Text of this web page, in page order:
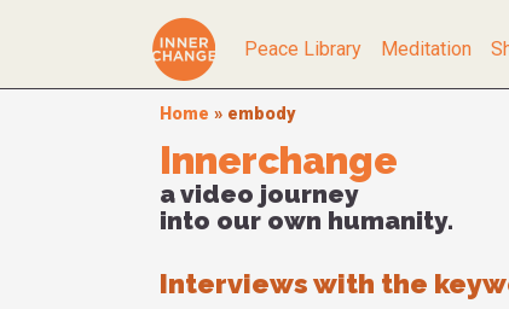
Peace Library Meditation
Home » embody
Innerchange
a video journey
into our own humanity.
Interviews with the